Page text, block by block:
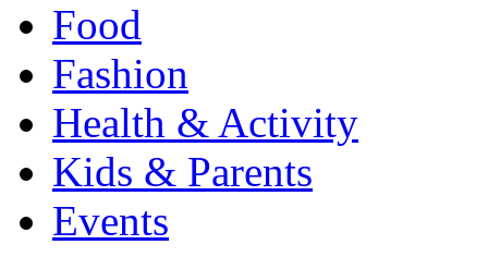
Food
Fashion
Health & Activity
Kids & Parents
Events